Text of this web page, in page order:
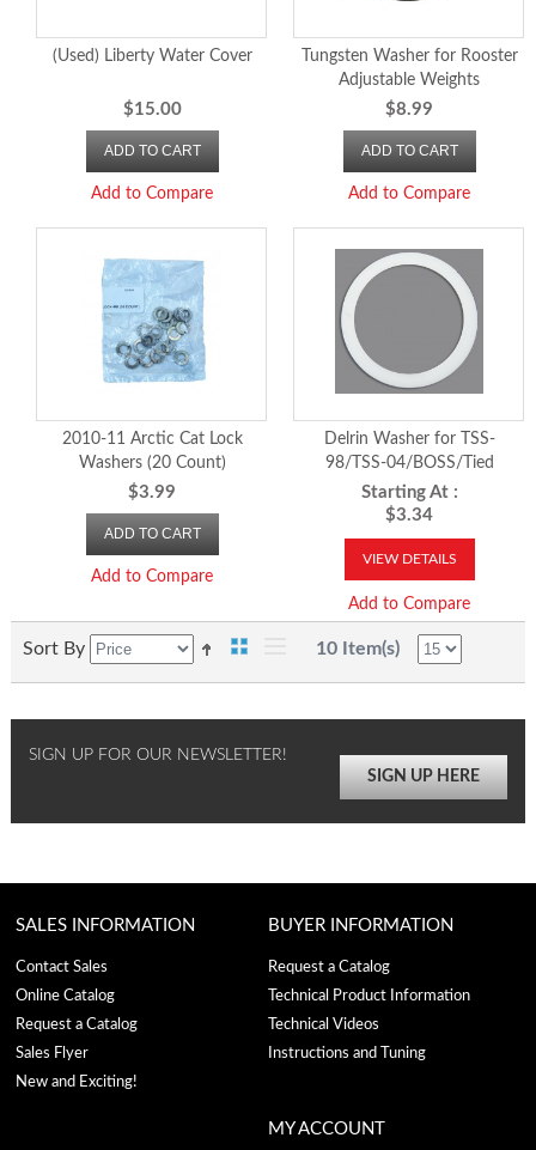
(Used) Liberty Water Cover
$15.00
ADD TO CART
Add to Compare
Tungsten Washer for Rooster
Adjustable Weights
$8.99
ADD TO CART
Add to Compare
2010-11 Arctic Cat Lock
Washers (20 Count)
$3.99
ADD TO CART
Add to Compare
Delrin Washer for TSS-
98/TSS-04/BOSS/Tied
Secondary Clutches
Starting At :
$3.34
VIEW DETAILS
Add to Compare
Sort By 10 Item(s)
SIGN UP FOR OUR NEWSLETTER!
SIGN UP HERE
SALES INFORMATION
Contact Sales
Online Catalog
Request a Catalog
Sales Flyer
New and Exciting!
BUYER INFORMATION
Request a Catalog
Technical Product Information
Technical Videos
Instructions and Tuning
MY ACCOUNT